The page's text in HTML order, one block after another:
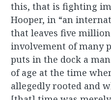
this, that is fighting
Hooper, in “an
that leaves five
involvement of many
puts in the dock a
of age at the time
allegedly rooted and